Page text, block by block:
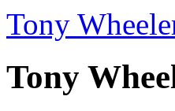
Tony
Tony